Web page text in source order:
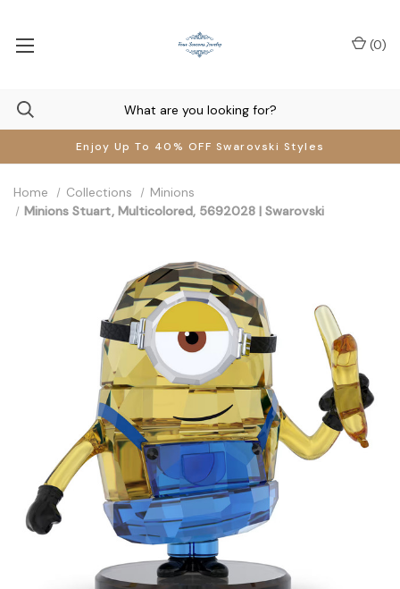
Enjoy Up To 40% OFF Swarovski Styles
(0)
Home Collections
Minions
Minions Stuart, Multicolored, 5692028 | Swarovski